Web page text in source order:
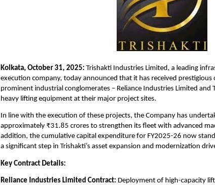
Kolkata, October 31, 2025: Trishakti Industries Limited, a leading
execution company, today announced that it has received
prominent industrial conglomerates – Reliance Industries Limited and
heavy lifting equipment at their major project sites.
In line with the execution of these projects, the Company has
approximately ₹31.85 crores to strengthen its fleet with advanced
addition, the cumulative capital expenditure for FY2025-26 now
a significant step in Trishakti’s asset expansion and modernization
Key Contract Details:
Reliance Industries Limited Contract: Deployment of high-capacity